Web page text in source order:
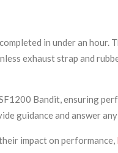
in under an
exhaust strap and
Bandit, ensuring
guidance and answer
impact on performance,